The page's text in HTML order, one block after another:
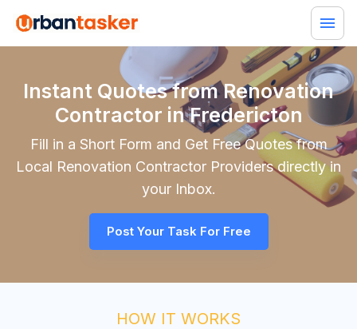
Instant Quotes from Renovation
Contractor in Fredericton
Fill in a Short Form and Get Free Quotes from
Local Renovation Contractor Providers directly in
your Inbox.
Post Your Task For Free
HOW IT WORKS